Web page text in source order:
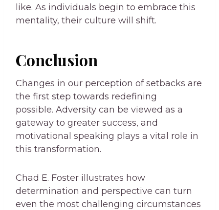
like. As individuals begin to embrace this
mentality, their culture will shift.
Conclusion
Changes in our perception of setbacks are
the first step towards redefining
possible. Adversity can be viewed as a
gateway to greater success, and
motivational speaking plays a vital role in
this transformation.
Chad E. Foster illustrates how
determination and perspective can turn
even the most challenging circumstances